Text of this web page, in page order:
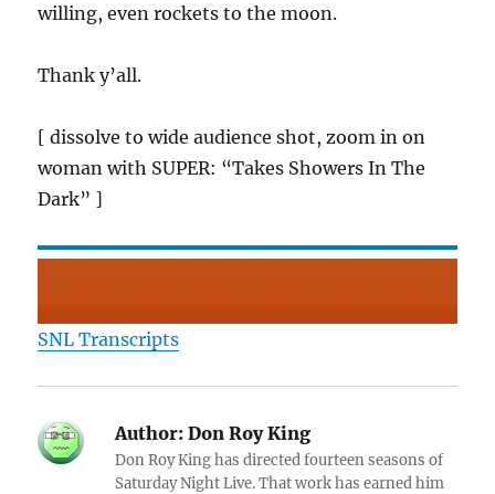
willing, even rockets to the moon.
Thank y’all.
[ dissolve to wide audience shot, zoom in on
woman with SUPER: “Takes Showers In The
Dark” ]
SNL Transcripts
Author: Don Roy King
Don Roy King has directed fourteen seasons of
Saturday Night Live. That work has earned him